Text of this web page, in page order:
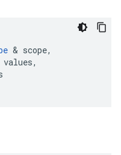
& scope,
values,